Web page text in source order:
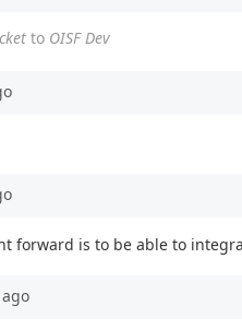
to OISF Dev
forward is to be able to
ago